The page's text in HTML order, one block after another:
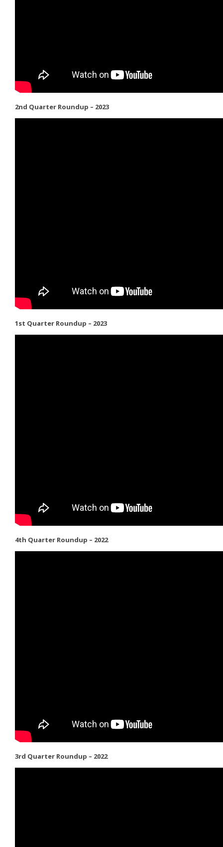
2nd Quarter Roundup – 2023
1st Quarter Roundup – 2023
4th Quarter Roundup – 2022
3rd Quarter Roundup – 2022